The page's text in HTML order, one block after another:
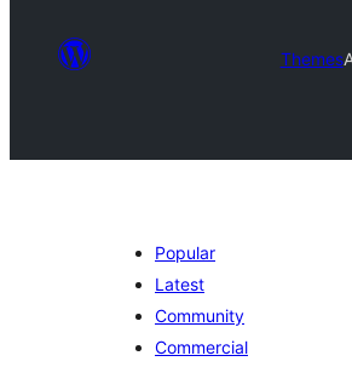
Themes
Popular
Latest
Community
Commercial